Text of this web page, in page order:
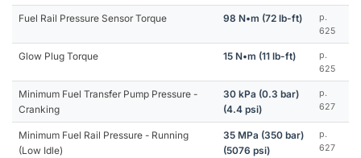
Fuel Rail Pressure Sensor Torque 98 N•m (72 lb-ft)
p.
625
Glow Plug Torque 15 N•m (11 lb-ft)
p.
625
Minimum Fuel Transfer Pump Pressure -
Cranking
30 kPa (0.3 bar)
(4.4 psi)
p.
627
Minimum Fuel Rail Pressure - Running
(Low Idle)
35 MPa (350 bar)
(5076 psi)
p.
627